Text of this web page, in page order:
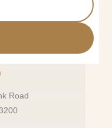
Road